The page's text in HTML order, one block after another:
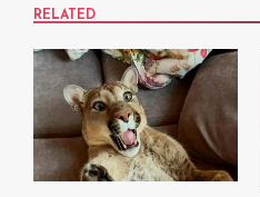
RELATED